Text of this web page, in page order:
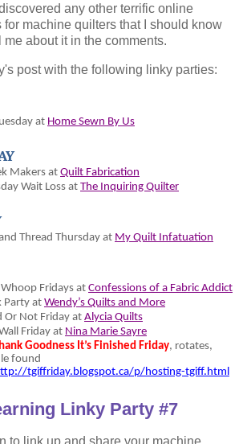
any other terrific online
for machine quilters that I should know
about it in the comments.
post with the following linky parties:
at Home Sewn By Us
Makers at Quilt Fabrication
Wait Loss at The Inquiring Quilter
Thread Thursday at My Quilt Infatuation
Fridays atConfessions of a Fabric Addict
Party at Wendy’s Quilts and More
Or Not Friday at Alycia Quilts
Friday at Nina Marie Sayre
Goodness It’s Finished Friday, rotates,
found
tgiffriday.blogspot.ca/p/hosting-tgiff.html
Linky Party #7
to link up and share your machine